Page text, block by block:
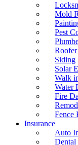
Mold
Pest
Roofer
Siding
Solar
Walk
Water
Fire
Fence
Insurance
Auto
Dental